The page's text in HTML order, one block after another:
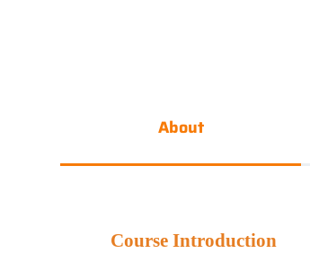
About
Course Introduction